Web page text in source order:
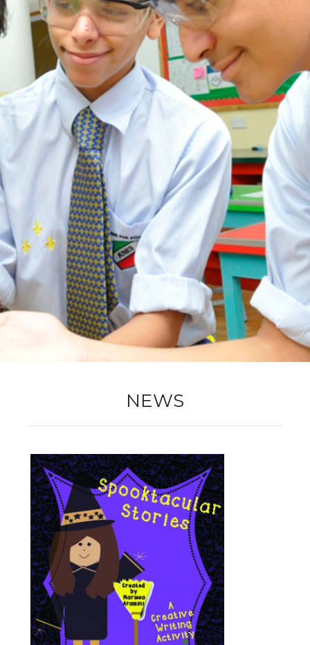
ADMISSION
NEWS
ALUMNI
MY KNES
PHOTO GALLERY
CAREERS
CONTACT US
key links
New Registration
Re-Registration
Events
Location Map
NEWS